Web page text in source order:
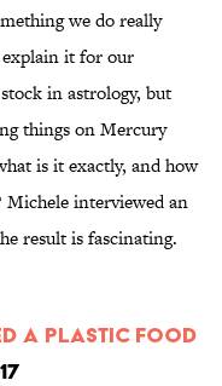
we do really
it for our
in astrology, but
things on Mercury
is it exactly, and how
Michele interviewed an
result is fascinating.
a Plastic Food